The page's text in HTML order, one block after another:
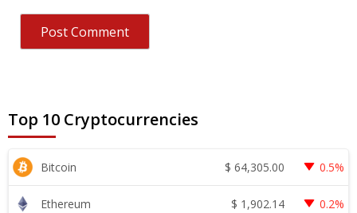
Top 10 Cryptocurrencies
Bitcoin $ 64,305.00 0.5%
Ethereum $ 1,902.14 0.2%